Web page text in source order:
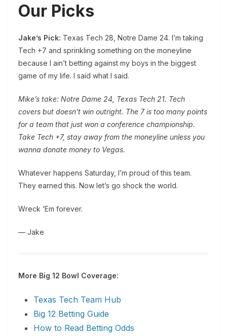
Our Picks
Jake’s Pick: Texas Tech 28, Notre Dame 24. I’m taking
Tech +7 and sprinkling something on the moneyline
because I ain’t betting against my boys in the biggest
game of my life. I said what I said.
Mike’s take: Notre Dame 24, Texas Tech 21. Tech
covers but doesn’t win outright. The 7 is too many points
for a team that just won a conference championship.
Take Tech +7, stay away from the moneyline unless you
wanna donate money to Vegas.
Whatever happens Saturday, I’m proud of this team.
They earned this. Now let’s go shock the world.
Wreck ‘Em forever.
— Jake
More Big 12 Bowl Coverage:
Texas Tech Team Hub
Big 12 Betting Guide
How to Read Betting Odds